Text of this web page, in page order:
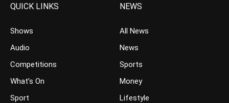
QUICK LINKS
Shows
Audio
Competitions
What’s On
Sport
NEWS
All News
News
Sports
Money
Lifestyle